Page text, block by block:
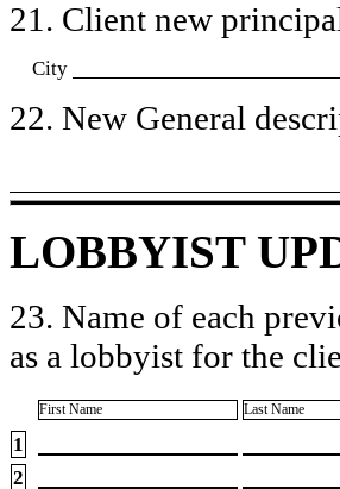
21. Client new
City
22. New General
LOBBYIST
23. Name of each
as a lobbyist for the
First Name Last Name
1
2